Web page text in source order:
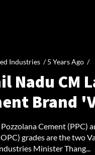
Industries /5 Years Ago /
Nadu CM
Brand
Cement (PPC)
grades are the two
Minister Thang...